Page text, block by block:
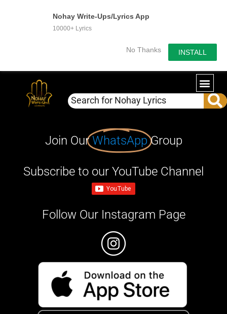
Nohay Write-Ups/Lyrics App
10000+ Lyrics
No Thanks INSTALL
Join OurWhatsApp Group
Subscribe to our YouTube Channel
Follow Our Instagram Page